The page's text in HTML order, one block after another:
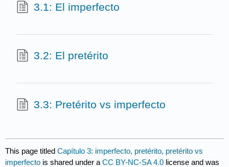
3.1: El imperfecto
3.2: El pretérito
3.3: Pretérito vs imperfecto
This page titledCapítulo 3: imperfecto, pretérito, pretérito vs
imperfecto is shared under aCC BY-NC-SA 4.0 license and was